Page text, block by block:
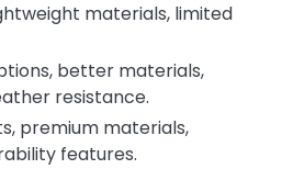
materials, limited
better materials,
resistance.
premium materials,
features.